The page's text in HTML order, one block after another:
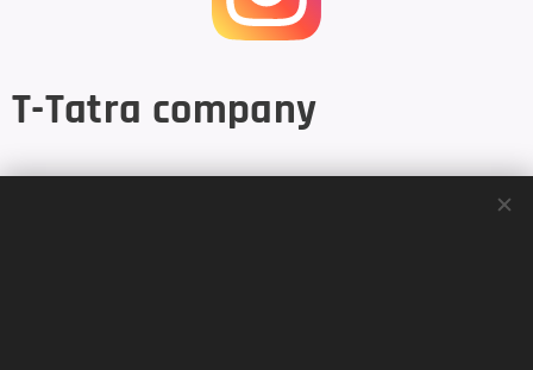
T-Tatra company